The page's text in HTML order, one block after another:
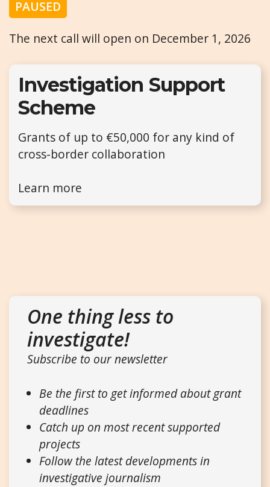
PAUSED
The next call will open on December 1, 2026
Investigation Support
Scheme
Grants of up to €50,000 for any kind of
cross-border collaboration
Learn more
One thing less to
investigate!
Subscribe to our newsletter
Be the first to get informed about grant
deadlines
Catch up on most recent supported
projects
Follow the latest developments in
investigative journalism